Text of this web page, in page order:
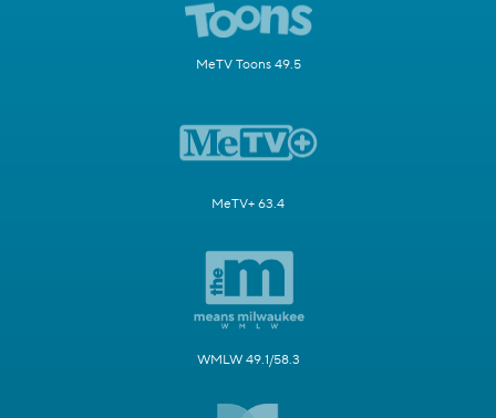
MeTV Toons 49.5
MeTV+ 63.4
WMLW 49.1/58.3